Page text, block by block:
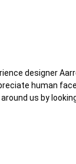
designer
human
us by